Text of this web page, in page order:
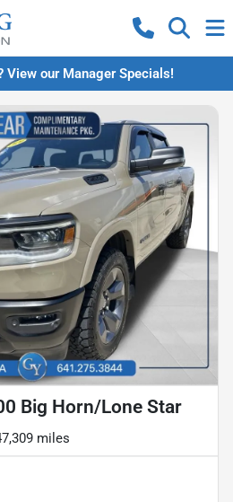
View our Manager Specials!
Big Horn/Lone Star
miles